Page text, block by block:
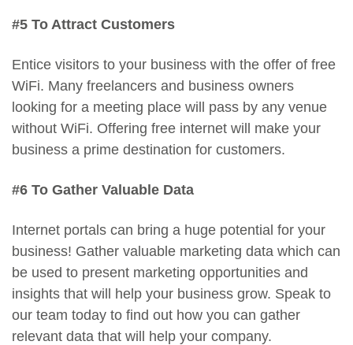
#5 To Attract Customers
Entice visitors to your business with the offer of free
WiFi. Many freelancers and business owners
looking for a meeting place will pass by any venue
without WiFi. Offering free internet will make your
business a prime destination for customers.
#6 To Gather Valuable Data
Internet portals can bring a huge potential for your
business! Gather valuable marketing data which can
be used to present marketing opportunities and
insights that will help your business grow. Speak to
our team today to find out how you can gather
relevant data that will help your company.